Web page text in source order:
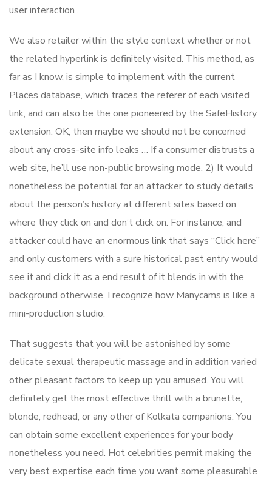
user interaction .
We also retailer within the style context whether or not
the related hyperlink is definitely visited. This method, as
far as I know, is simple to implement with the current
Places database, which traces the referer of each visited
link, and can also be the one pioneered by the SafeHistory
extension. OK, then maybe we should not be concerned
about any cross-site info leaks … If a consumer distrusts a
web site, he’ll use non-public browsing mode. 2) It would
nonetheless be potential for an attacker to study details
about the person’s history at different sites based on
where they click on and don’t click on. For instance, and
attacker could have an enormous link that says “Click here”
and only customers with a sure historical past entry would
see it and click it as a end result of it blends in with the
background otherwise. I recognize how Manycams is like a
mini-production studio.
That suggests that you will be astonished by some
delicate sexual therapeutic massage and in addition varied
other pleasant factors to keep up you amused. You will
definitely get the most effective thrill with a brunette,
blonde, redhead, or any other of Kolkata companions. You
can obtain some excellent experiences for your body
nonetheless you need. Hot celebrities permit making the
very best expertise each time you want some pleasurable